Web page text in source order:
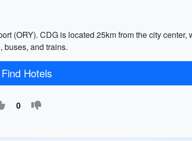
(ORY). CDG is located 25km from the city center,
buses, and trains.
Find Hotels
0